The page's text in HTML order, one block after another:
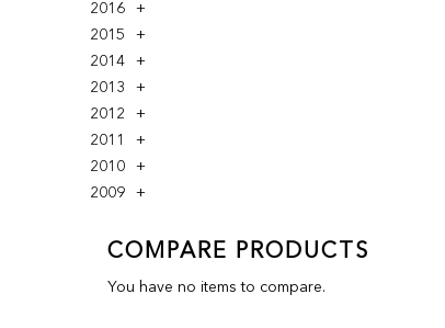
2016
2015
2014
2013
2012
2011
2010
2009
COMPARE PRODUCTS
You have no items to compare.